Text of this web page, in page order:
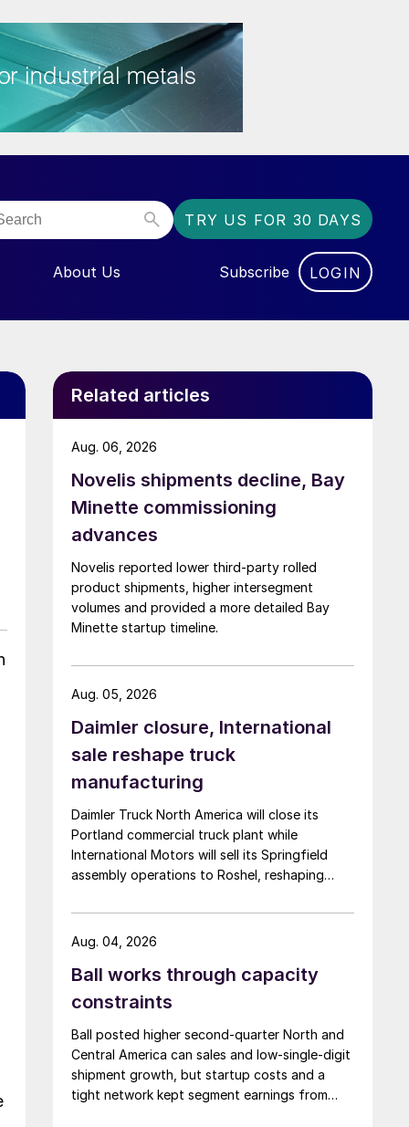
TRY US FOR 30 DAYS
FOR “EVENTS”
About Us Subscribe LOGIN
Related articles
Novelis shipments decline, Bay
Minette commissioning
advances
Novelis reported lower third-party rolled
product shipments, higher intersegment
volumes and provided a more detailed Bay
Minette startup timeline.
Aug. 06, 2026
Daimler closure, International
sale reshape truck
manufacturing
Daimler Truck North America will close its
Portland commercial truck plant while
International Motors will sell its Springfield
assembly operations to Roshel, reshaping
Aug. 05, 2026
Ball works through capacity
constraints
Ball posted higher second-quarter North and
Central America can sales and low-single-digit
shipment growth, but startup costs and a
tight network kept segment earnings from
Aug. 04, 2026